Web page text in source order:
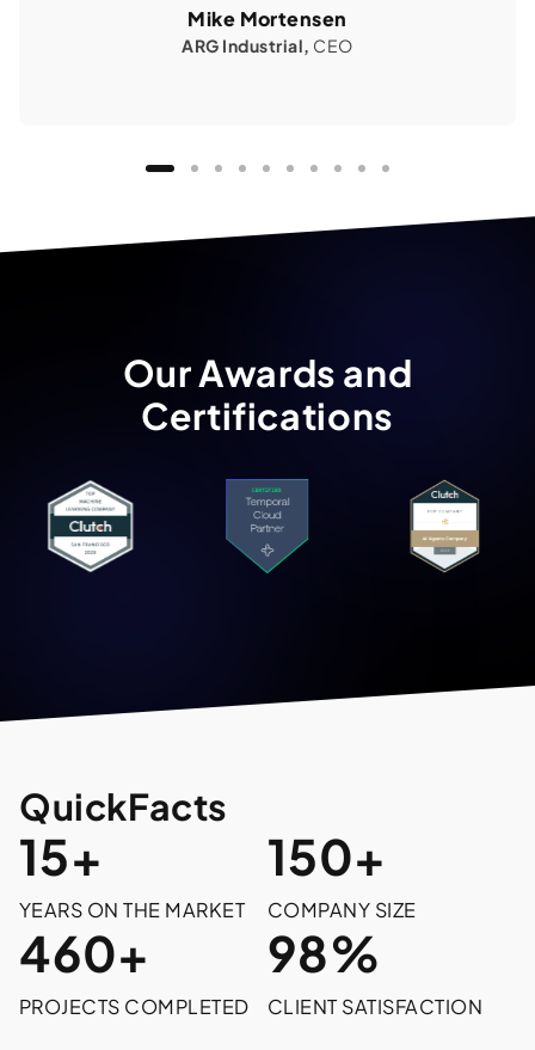
Mike Mortensen
ARG Industrial, CEO
Our Awards and
Certifications
QuickFacts
15+
YEARS ON THE MARKET
150+
COMPANY SIZE
460+
PROJECTS COMPLETED
98%
CLIENT SATISFACTION